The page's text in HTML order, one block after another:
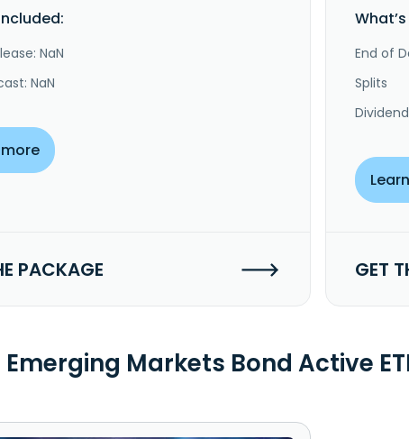
NaN
NaN
PACKAGE
End of
Splits
GET
Markets Bond Active